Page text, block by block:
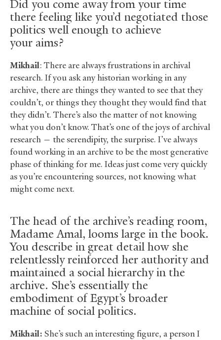
Did you come away from your time
there feeling like you’d negotiated those
politics well enough to achieve
your aims?
Mikhail: There are always frustrations in archival
research. If you ask any historian working in any
archive, there are things they wanted to see that they
couldn’t, or things they thought they would find that
they didn’t. There’s also the matter of not knowing
what you don’t know. That’s one of the joys of archival
research — the serendipity, the surprise. I’ve always
found working in an archive to be the most generative
phase of thinking for me. Ideas just come very quickly
as you’re encountering sources, not knowing what
might come next.
The head of the archive’s reading room,
Madame Amal, looms large in the book.
You describe in great detail how she
relentlessly reinforced her authority and
maintained a social hierarchy in the
archive. She’s essentially the
embodiment of Egypt’s broader
machine of social politics.
Mikhail: She’s such an interesting figure, a person I